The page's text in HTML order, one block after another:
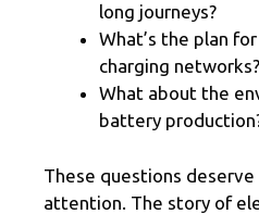
long journeys?
What’s the plan
charging networks?
What about the
battery
These questions
attention. The story of